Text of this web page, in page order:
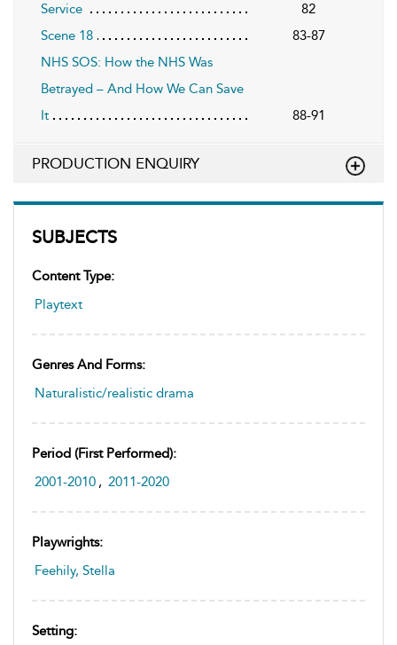
SUBJECTS
Content Type:
Playtext
Genres And Forms:
Naturalistic/realistic drama
Period (first Performed):
2001-2010 , 2011-2020
Playwrights:
Feehily, Stella
Setting:
Service
82
Scene 18
83-87
NHS SOS: How the NHS Was
Betrayed – And How We Can Save
It
88-91
PRODUCTION ENQUIRY